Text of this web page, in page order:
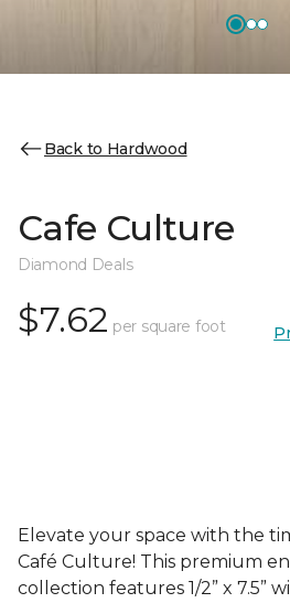
Back to Hardwood
Cafe Culture
Diamond Deals
$7.62 per square foot
Elevate your space with the
Café Culture! This premium
collection features 1/2” x 7.5”